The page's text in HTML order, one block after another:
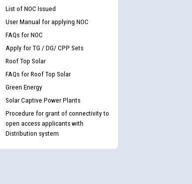
List of NOC Issued
User Manual for applying NOC
FAQs for NOC
Apply for TG / DG/ CPP Sets
Roof Top Solar
FAQs for Roof Top Solar
Green Energy
Solar Captive Power Plants
Procedure for grant of connectivity to
open access applicants with
Distribution system